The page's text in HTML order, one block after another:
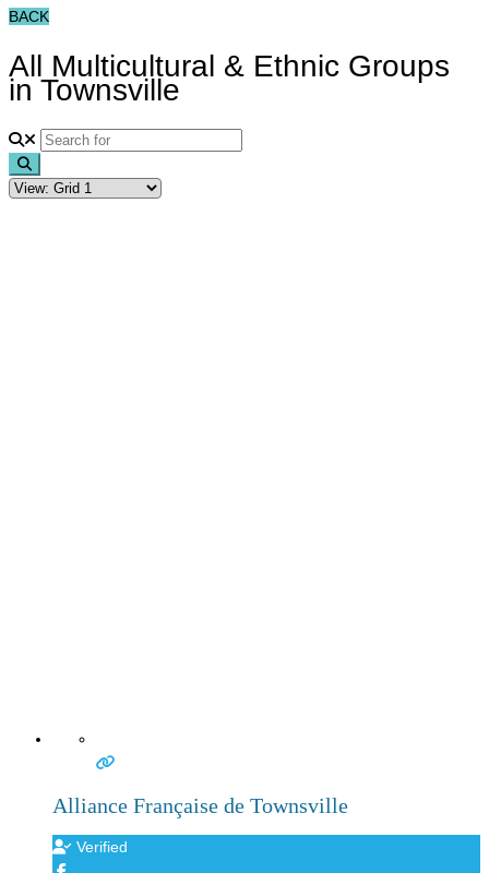
BACK
All Multicultural & Ethnic Groups
in Townsville
Alliance Française de Townsville
Verified